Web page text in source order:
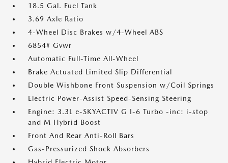
18.5 Gal. Fuel Tank
3.69 Axle Ratio
4-Wheel Disc Brakes w/4-Wheel ABS
6854# Gvwr
Automatic Full-Time All-Wheel
Brake Actuated Limited Slip Differential
Double Wishbone Front Suspension w/Coil Springs
Electric Power-Assist Speed-Sensing Steering
Engine: 3.3L e-SKYACTIV G I-6 Turbo -inc: i-stop
and M Hybrid Boost
Front And Rear Anti-Roll Bars
Gas-Pressurized Shock Absorbers